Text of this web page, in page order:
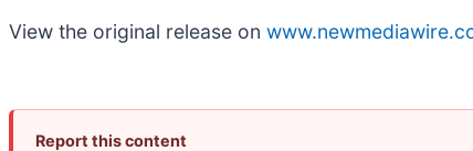
View the original release on
Report this content